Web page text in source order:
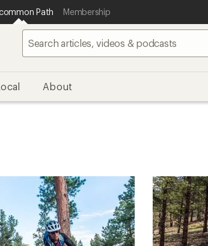
Path Membership
About